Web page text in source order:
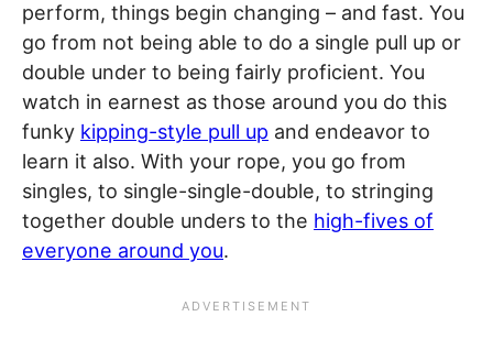
perform, things begin changing – and fast. You
go from not being able to do a single pull up or
double under to being fairly proficient. You
watch in earnest as those around you do this
funky kipping-style pull up and endeavor to
learn it also. With your rope, you go from
singles, to single-single-double, to stringing
together double unders to the high-fives of
everyone around you.